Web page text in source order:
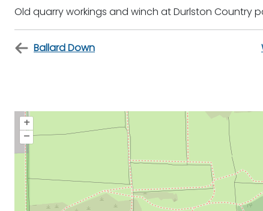
Old quarry workings and winch at Durlston Country
Ballard Down
+
–